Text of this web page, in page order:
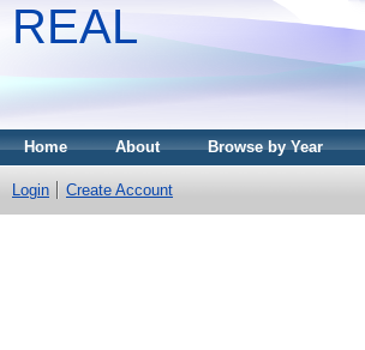
REAL
Home About Browse by Year
Login Create Account